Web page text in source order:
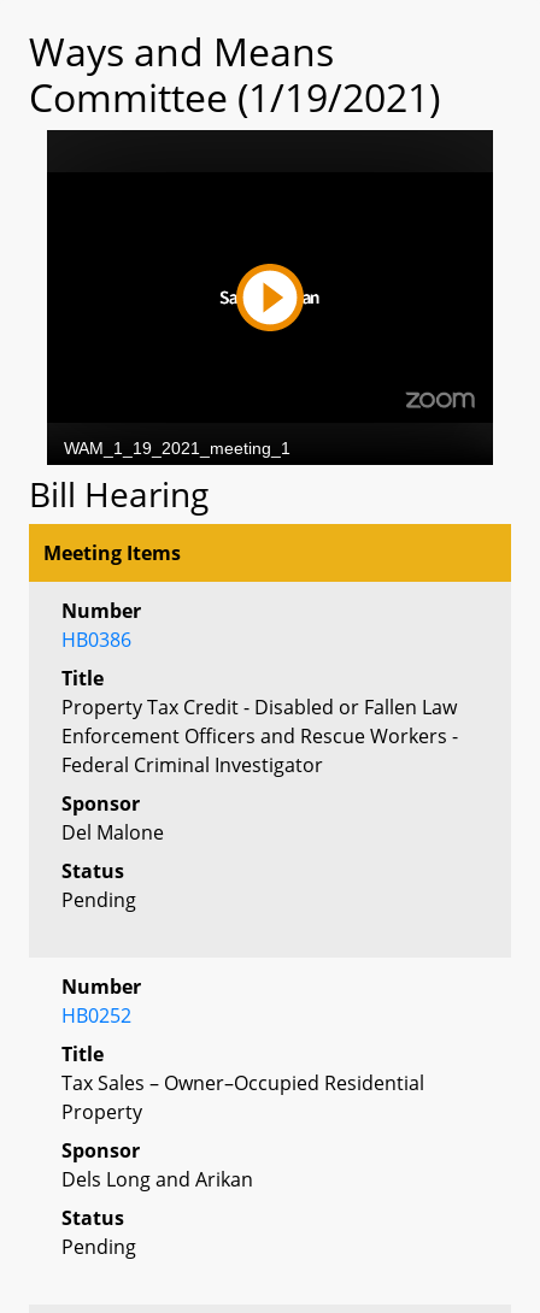
Ways and Means
Committee (1/19/2021)
Bill Hearing
Meeting Items
Number
HB0386
Title
Property Tax Credit - Disabled or Fallen Law
Enforcement Officers and Rescue Workers -
Federal Criminal Investigator
Sponsor
Del Malone
Status
Pending
Number
HB0252
Title
Tax Sales – Owner–Occupied Residential
Property
Sponsor
Dels Long and Arikan
Status
Pending